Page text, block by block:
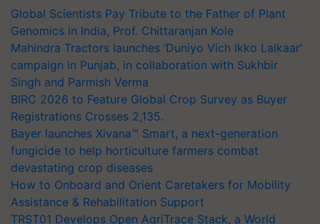
Global Scientists Pay Tribute to the Father of Plant
Genomics in India, Prof. Chittaranjan Kole
Mahindra Tractors launches ‘Duniyo Vich Ikko Lalkaar’
campaign in Punjab, in collaboration with Sukhbir
Singh and Parmish Verma
BIRC 2026 to Feature Global Crop Survey as Buyer
Registrations Crosses 2,135.
Bayer launches Xivana™ Smart, a next-generation
fungicide to help horticulture farmers combat
devastating crop diseases
How to Onboard and Orient Caretakers for Mobility
Assistance & Rehabilitation Support
TRST01 Develops Open AgriTrace Stack, a World